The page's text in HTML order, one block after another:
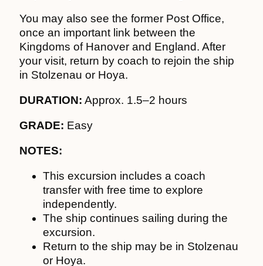
You may also see the former Post Office,
once an important link between the
Kingdoms of Hanover and England. After
your visit, return by coach to rejoin the ship
in Stolzenau or Hoya.
DURATION: Approx. 1.5–2 hours
GRADE: Easy
NOTES:
This excursion includes a coach
transfer with free time to explore
independently.
The ship continues sailing during the
excursion.
Return to the ship may be in Stolzenau
or Hoya.